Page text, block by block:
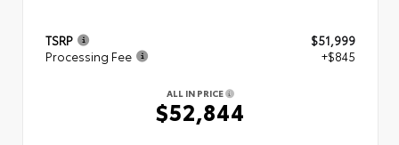
TSRP
$51,999
Processing Fee
+$845
ALL IN PRICE
$52,844